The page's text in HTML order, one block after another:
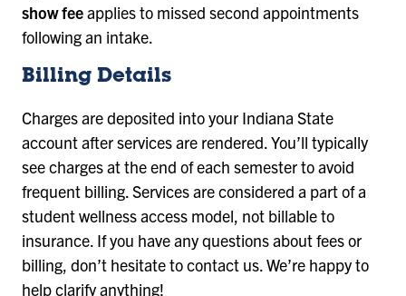
show feeapplies to missed second appointments
following an intake.
Billing Details
Charges are deposited into your Indiana State
account after services are rendered. You’ll typically
see charges at the end of each semester to avoid
frequent billing. Services are considered a part of a
student wellness access model, not billable to
insurance. If you have any questions about fees or
billing, don’t hesitate to contact us. We’re happy to
help clarify anything!